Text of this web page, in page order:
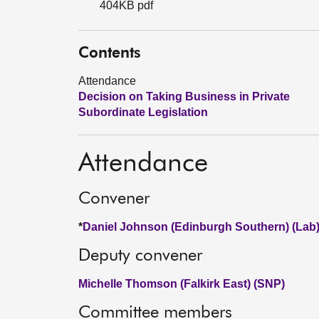
404KB pdf
Contents
Attendance
Decision on Taking Business in Private
Subordinate Legislation
Attendance
Convener
*Daniel Johnson (Edinburgh Southern) (Lab)
Deputy convener
Michelle Thomson (Falkirk East) (SNP)
Committee members